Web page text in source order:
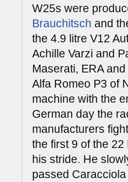
W25s were
Brauchitsch and
the 4.9 litre V12
Achille Varzi and
Maserati, ERA
Alfa Romeo P3 of
machine with the
German day the
manufacturers
the first 9 of the
his stride. He
passed